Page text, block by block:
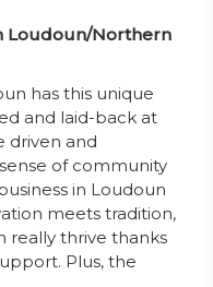
Loudoun/Northern
has this unique
and laid-back at
driven and
of community
in Loudoun
meets tradition,
really thrive thanks
Plus, the